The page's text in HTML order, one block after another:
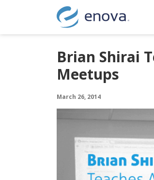
Skip to content
Brian Shirai
Meetups
March 26, 2014